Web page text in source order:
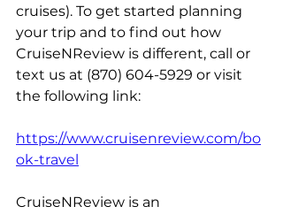
cruises). To get started planning
your trip and to find out how
CruiseNReview is different, call or
text us at (870) 604-5929 or visit
the following link:
https://www.cruisenreview.com/bo
ok-travel
CruiseNReview is an